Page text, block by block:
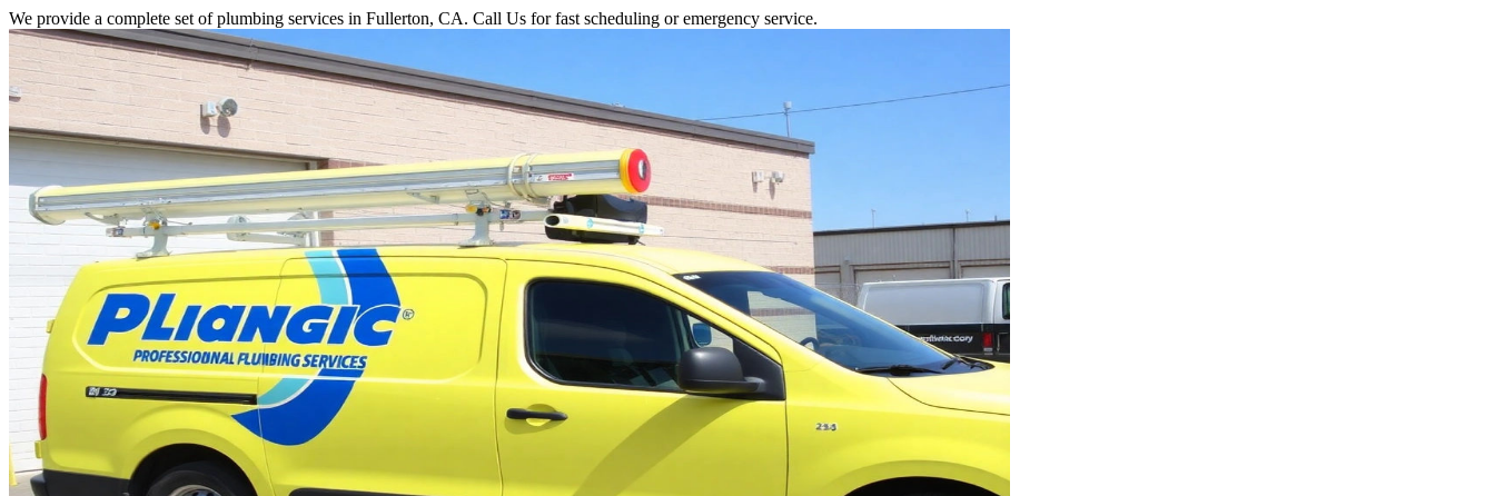
We provide a complete set of plumbing services in Fullerton, CA. Call Us for fast scheduling or emergency service.